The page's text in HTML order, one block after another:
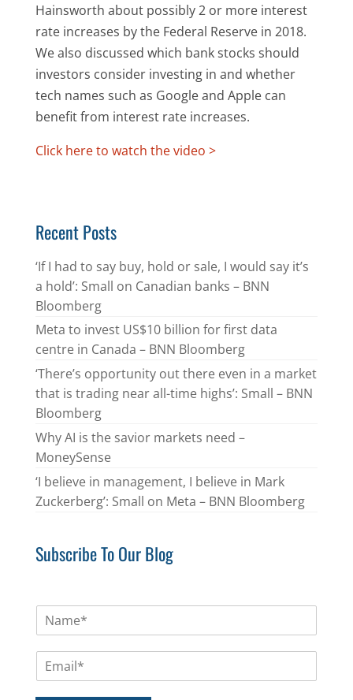
Hainsworth about possibly 2 or more interest
rate increases by the Federal Reserve in 2018.
We also discussed which bank stocks should
investors consider investing in and whether
tech names such as Google and Apple can
benefit from interest rate increases.
Click here to watch the video >
Recent Posts
‘If I had to say buy, hold or sale, I would say it’s
a hold’: Small on Canadian banks – BNN
Bloomberg
Meta to invest US$10 billion for first data
centre in Canada – BNN Bloomberg
‘There’s opportunity out there even in a market
that is trading near all-time highs’: Small – BNN
Bloomberg
Why AI is the savior markets need –
MoneySense
‘I believe in management, I believe in Mark
Zuckerberg’: Small on Meta – BNN Bloomberg
Subscribe To Our Blog
m